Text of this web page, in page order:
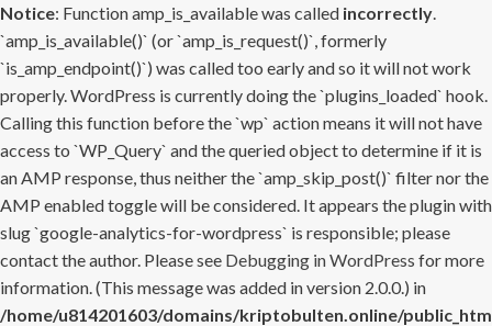
Notice: Function amp_is_available was called incorrectly.
`amp_is_available()` (or `amp_is_request()`, formerly
`is_amp_endpoint()`) was called too early and so it will not work
properly. WordPress is currently doing the `plugins_loaded` hook.
Calling this function before the `wp` action means it will not have
access to `WP_Query` and the queried object to determine if it is
an AMP response, thus neither the `amp_skip_post()` filter nor the
AMP enabled toggle will be considered. It appears the plugin with
slug `google-analytics-for-wordpress` is responsible; please
contact the author. Please see Debugging in WordPress for more
information. (This message was added in version 2.0.0.) in
/home/u814201603/domains/kriptobulten.online/